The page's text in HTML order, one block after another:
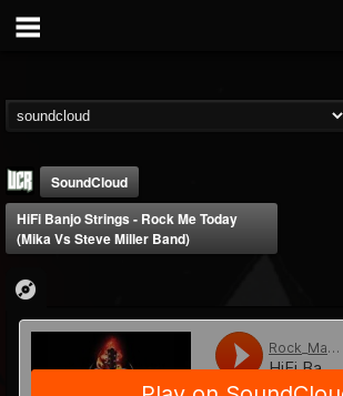
Ultimate Classic...
@ultimate-classic-...
SoundCloud
HiFi Banjo Strings - Rock Me Today
(Mika Vs Steve Miller Band)